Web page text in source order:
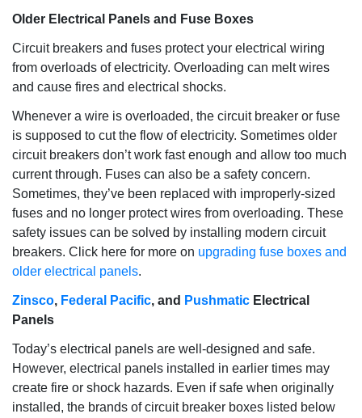
Older Electrical Panels and Fuse Boxes
Circuit breakers and fuses protect your electrical wiring
from overloads of electricity. Overloading can melt wires
and cause fires and electrical shocks.
Whenever a wire is overloaded, the circuit breaker or fuse
is supposed to cut the flow of electricity. Sometimes older
circuit breakers don’t work fast enough and allow too much
current through. Fuses can also be a safety concern.
Sometimes, they’ve been replaced with improperly-sized
fuses and no longer protect wires from overloading. These
safety issues can be solved by installing modern circuit
breakers. Click here for more on upgrading fuse boxes and
older electrical panels.
Zinsco, Federal Pacific, and Pushmatic Electrical
Panels
Today’s electrical panels are well-designed and safe.
However, electrical panels installed in earlier times may
create fire or shock hazards. Even if safe when originally
installed, the brands of circuit breaker boxes listed below